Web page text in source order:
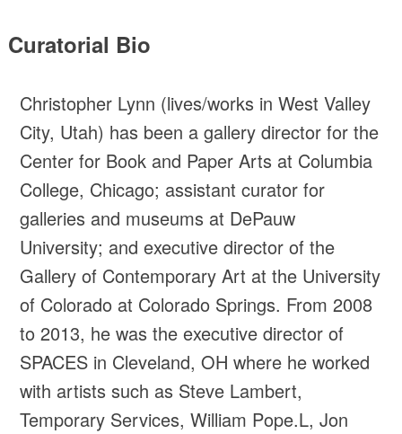
Curatorial Bio
Christopher Lynn (lives/works in West Valley
City, Utah) has been a gallery director for the
Center for Book and Paper Arts at Columbia
College, Chicago; assistant curator for
galleries and museums at DePauw
University; and executive director of the
Gallery of Contemporary Art at the University
of Colorado at Colorado Springs. From 2008
to 2013, he was the executive director of
SPACES in Cleveland, OH where he worked
with artists such as Steve Lambert,
Temporary Services, William Pope.L, Jon